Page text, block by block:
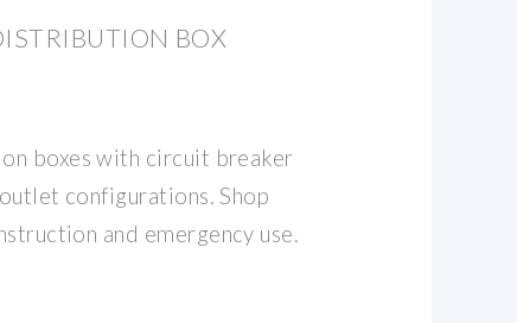
BOX
boxes with circuit breaker
configurations. Shop
and emergency use.